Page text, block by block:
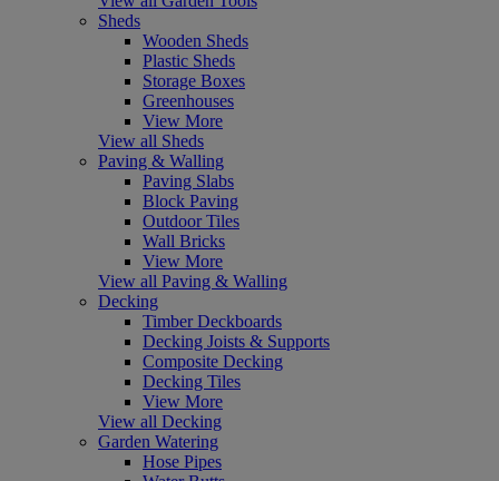
Sheds
Wooden Sheds
Plastic Sheds
Storage Boxes
Greenhouses
View More
View all Sheds
Paving & Walling
Paving Slabs
Block Paving
Outdoor Tiles
Wall Bricks
View More
View all Paving & Walling
Decking
Timber Deckboards
Decking Joists & Supports
Composite Decking
Decking Tiles
View More
View all Decking
Garden Watering
Hose Pipes